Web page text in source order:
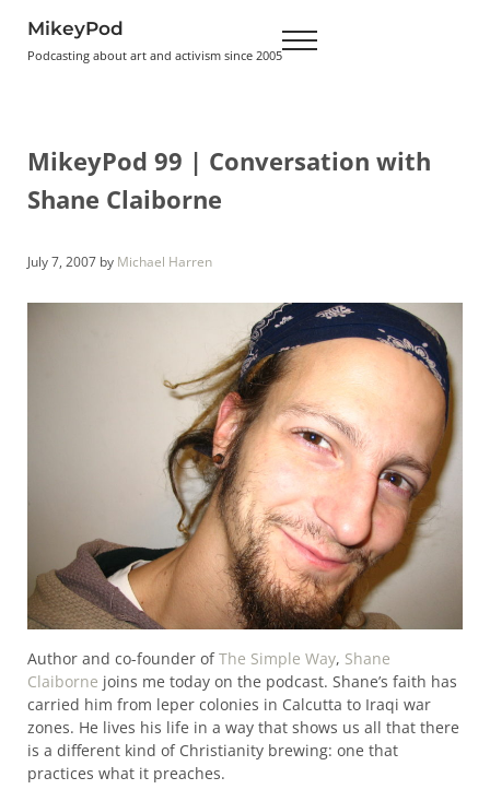
MikeyPod
Podcasting about art and activism since 2005 Menu
MikeyPod 99 | Conversation with
Shane Claiborne
July 7, 2007 by Michael Harren
Author and co-founder ofThe Simple Way, Shane
Claiborne joins me today on the podcast. Shane’s faith has
carried him from leper colonies in Calcutta to Iraqi war
zones. He lives his life in a way that shows us all that there
is a different kind of Christianity brewing: one that
practices what it preaches.